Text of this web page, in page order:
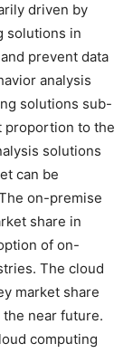
driven by
solutions in
prevent data
analysis
solutions sub-
proportion to the
solutions
can be
on-premise
share in
of on-
The cloud
market share
near future.
computing